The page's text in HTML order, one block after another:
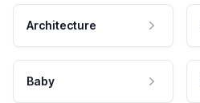
Architecture
Baby